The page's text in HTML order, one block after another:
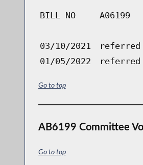
BILL NO A06199
03/10/2021
referred
01/05/2022
referred
Go to top
AB6199 Committee
Go to top